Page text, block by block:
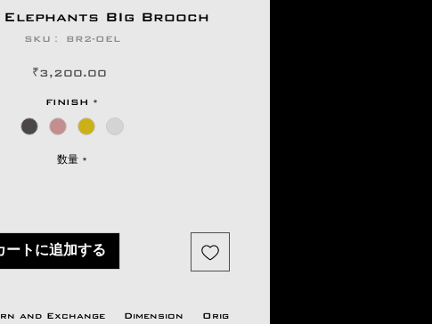
BIg Brooch
SKU： BR2-OEL
₹3,200.00
FINISH *
数量 *
ートに追加する
and Exchange Dimension Origin country